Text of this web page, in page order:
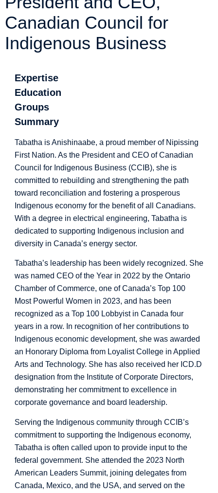
Canadian Council for
Indigenous Business
Expertise
Education
Groups
Summary
Tabatha is Anishinaabe, a proud member of Nipissing
First Nation. As the President and CEO of Canadian
Council for Indigenous Business (CCIB), she is
committed to rebuilding and strengthening the path
toward reconciliation and fostering a prosperous
Indigenous economy for the benefit of all Canadians.
With a degree in electrical engineering, Tabatha is
dedicated to supporting Indigenous inclusion and
diversity in Canada’s energy sector.
Tabatha’s leadership has been widely recognized. She
was named CEO of the Year in 2022 by the Ontario
Chamber of Commerce, one of Canada’s Top 100
Most Powerful Women in 2023, and has been
recognized as a Top 100 Lobbyist in Canada four
years in a row. In recognition of her contributions to
Indigenous economic development, she was awarded
an Honorary Diploma from Loyalist College in Applied
Arts and Technology. She has also received her ICD.D
designation from the Institute of Corporate Directors,
demonstrating her commitment to excellence in
corporate governance and board leadership.
Serving the Indigenous community through CCIB’s
commitment to supporting the Indigenous economy,
Tabatha is often called upon to provide input to the
federal government. She attended the 2023 North
American Leaders Summit, joining delegates from
Canada, Mexico, and the USA, and served on the